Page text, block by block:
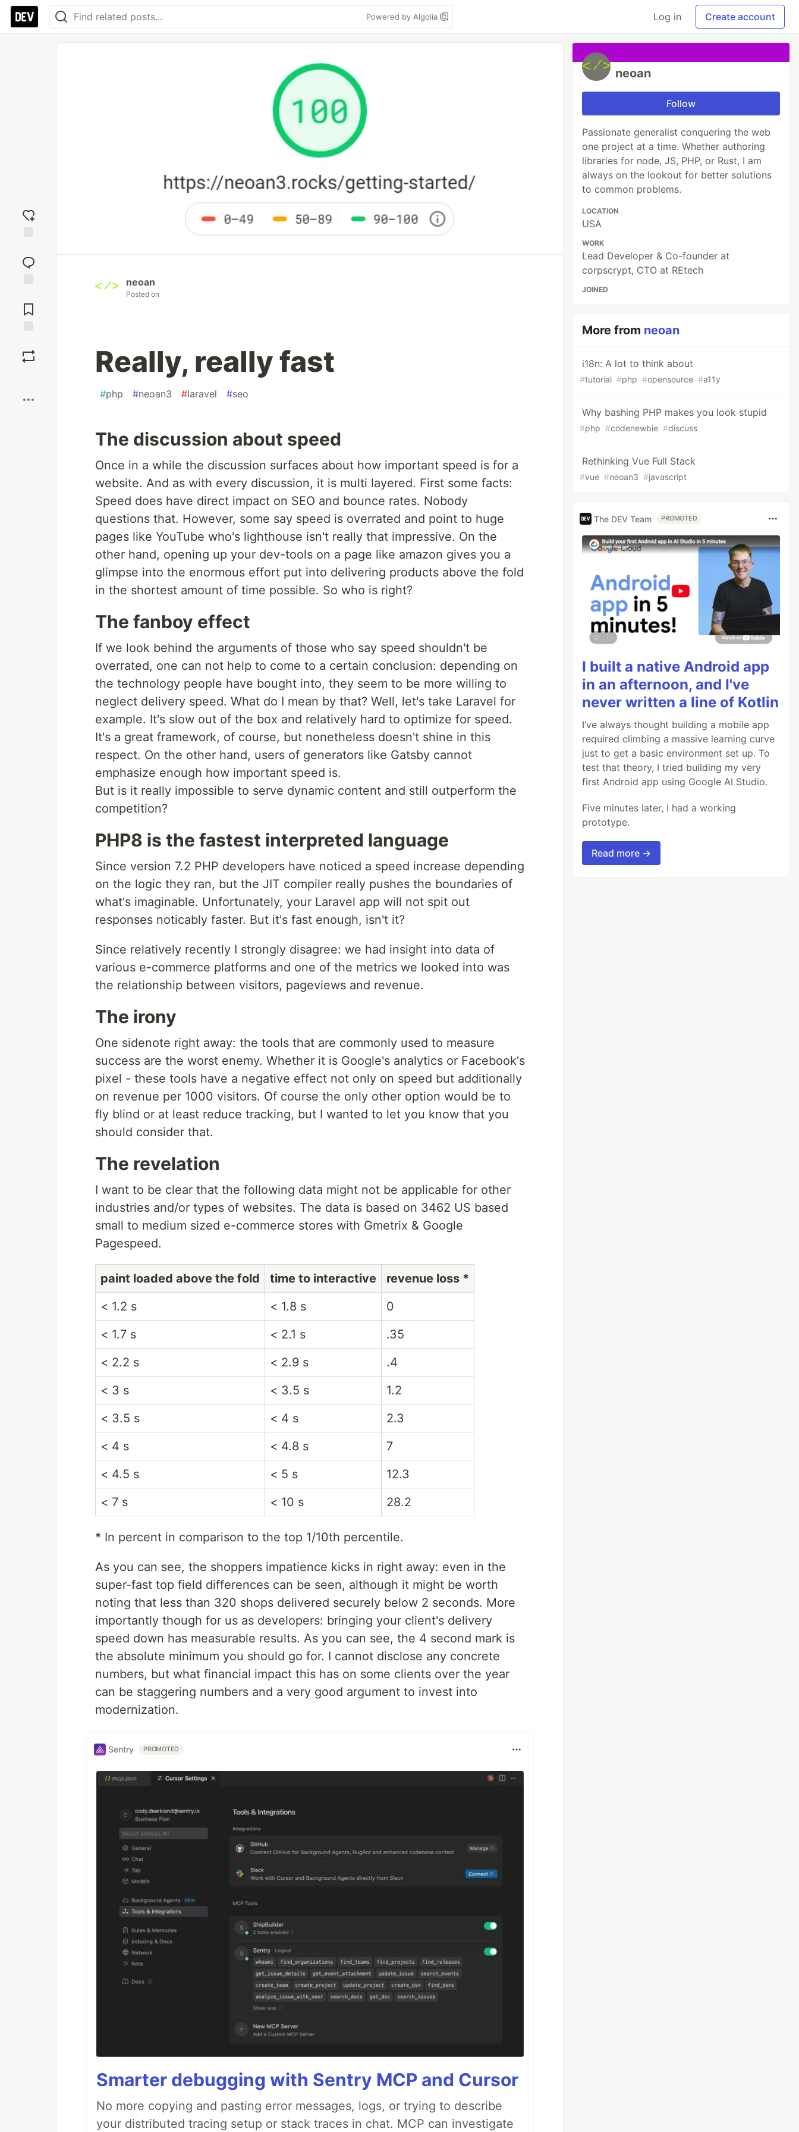
Powered by Algolia Log in Create account
reaction
Comments
neoan
Posted on
Really, really fast
#php #neoan3 #laravel #seo
The discussion about speed
Once in a while the discussion surfaces about how important speed is for a
website. And as with every discussion, it is multi layered. First some facts:
Speed does have direct impact on SEO and bounce rates. Nobody
questions that. However, some say speed is overrated and point to huge
pages like YouTube who's lighthouse isn't really that impressive. On the
other hand, opening up your dev-tools on a page like amazon gives you a
glimpse into the enormous effort put into delivering products above the fold
in the shortest amount of time possible. So who is right?
The fanboy effect
If we look behind the arguments of those who say speed shouldn't be
overrated, one can not help to come to a certain conclusion: depending on
the technology people have bought into, they seem to be more willing to
neglect delivery speed. What do I mean by that? Well, let's take Laravel for
example. It's slow out of the box and relatively hard to optimize for speed.
It's a great framework, of course, but nonetheless doesn't shine in this
respect. On the other hand, users of generators like Gatsby cannot
emphasize enough how important speed is.
But is it really impossible to serve dynamic content and still outperform the
competition?
PHP8 is the fastest interpreted language
Since version 7.2 PHP developers have noticed a speed increase depending
on the logic they ran, but the JIT compiler really pushes the boundaries of
what's imaginable. Unfortunately, your Laravel app will not spit out
responses noticably faster. But it's fast enough, isn't it?
Since relatively recently I strongly disagree: we had insight into data of
various e-commerce platforms and one of the metrics we looked into was
the relationship between visitors, pageviews and revenue.
The irony
One sidenote right away: the tools that are commonly used to measure
success are the worst enemy. Whether it is Google's analytics or Facebook's
pixel - these tools have a negative effect not only on speed but additionally
on revenue per 1000 visitors. Of course the only other option would be to
fly blind or at least reduce tracking, but I wanted to let you know that you
should consider that.
The revelation
I want to be clear that the following data might not be applicable for other
industries and/or types of websites. The data is based on 3462 US based
small to medium sized e-commerce stores with Gmetrix & Google
Pagespeed.
paint loaded above the fold time to interactive
revenue loss *
< 1.2 s
< 1.8 s
0
< 1.7 s
< 2.1 s
.35
< 2.2 s
< 2.9 s
.4
< 3 s
< 3.5 s
1.2
< 3.5 s
< 4 s
2.3
< 4 s
< 4.8 s
7
< 4.5 s
< 5 s
12.3
< 7 s
< 10 s 28.2
* In percent in comparison to the top 1/10th percentile.
As you can see, the shoppers impatience kicks in right away: even in the
super-fast top field differences can be seen, although it might be worth
noting that less than 320 shops delivered securely below 2 seconds. More
importantly though for us as developers: bringing your client's delivery
speed down has measurable results. As you can see, the 4 second mark is
the absolute minimum you should go for. I cannot disclose any concrete
numbers, but what financial impact this has on some clients over the year
can be staggering numbers and a very good argument to invest into
modernization.
Sentry PROMOTED
Smarter debugging with Sentry MCP and Cursor
No more copying and pasting error messages, logs, or trying to describe
your distributed tracing setup or stack traces in chat. MCP can investigate
neoan
Follow
Passionate generalist conquering the web
one project at a time. Whether authoring
libraries for node, JS, PHP, or Rust, I am
always on the lookout for better solutions
to common problems.
LOCATION
USA
WORK
Lead Developer & Co-founder at
corpscrypt, CTO at REtech
JOINED
More from neoan
i18n: A lot to think about
#tutorial #php #opensource #a11y
Why bashing PHP makes you look stupid
#php #codenewbie #discuss
Rethinking Vue Full Stack
#vue #neoan3 #javascript
The DEV Team PROMOTED
I built a native Android app
in an afternoon, and I've
never written a line of Kotlin
I’ve always thought building a mobile app
required climbing a massive learning curve
just to get a basic environment set up. To
test that theory, I tried building my very
first Android app using Google AI Studio.
Five minutes later, I had a working
prototype.
Read more →